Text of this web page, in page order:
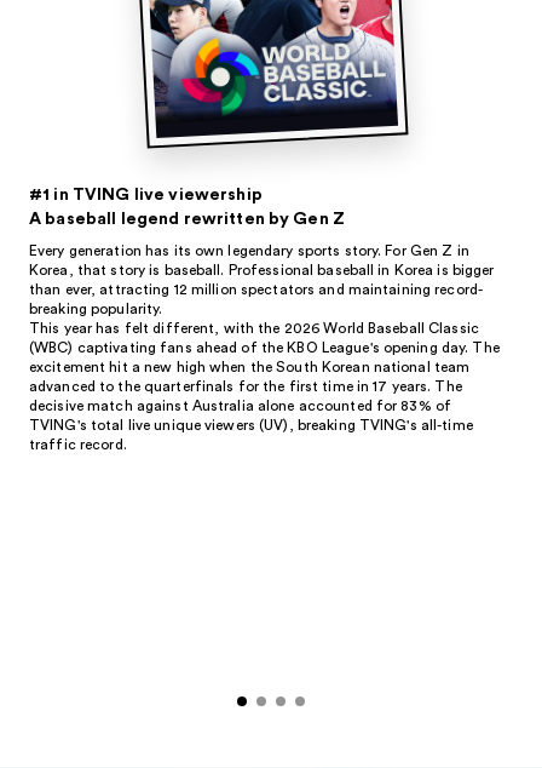
#1 in TVING live viewership
A baseball legend rewritten by Gen Z
Every generation has its own legendary sports story. For Gen Z in
Korea, that story is baseball. Professional baseball in Korea is bigger
than ever, attracting 12 million spectators and maintaining record-
breaking popularity.
This year has felt different, with the 2026 World Baseball Classic
(WBC) captivating fans ahead of the KBO League's opening day. The
excitement hit a new high when the South Korean national team
advanced to the quarterfinals for the first time in 17 years. The
decisive match against Australia alone accounted for 83% of
TVING's total live unique viewers (UV), breaking TVING's all-time
traffic record.